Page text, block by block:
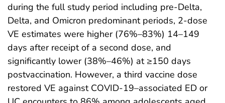
during the full study period including pre-Delta,
Delta, and Omicron predominant periods, 2-dose
VE estimates were higher (76%–83%) 14–149
days after receipt of a second dose, and
significantly lower (38%–46%) at ≥150 days
postvaccination. However, a third vaccine dose
restored VE against COVID-19–associated ED or